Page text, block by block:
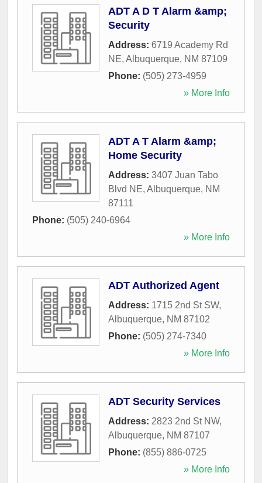
ADT A D T Alarm &amp;
Security
Address: 6719 Academy Rd
NE, Albuquerque, NM 87109
Phone: (505) 273-4959
» More Info
ADT A T Alarm &amp;
Home Security
Address: 3407 Juan Tabo
Blvd NE, Albuquerque, NM
87111
Phone: (505) 240-6964
» More Info
ADT Authorized Agent
Address: 1715 2nd St SW,
Albuquerque, NM 87102
Phone: (505) 274-7340
» More Info
ADT Security Services
Address: 2823 2nd St NW,
Albuquerque, NM 87107
Phone: (855) 886-0725
» More Info